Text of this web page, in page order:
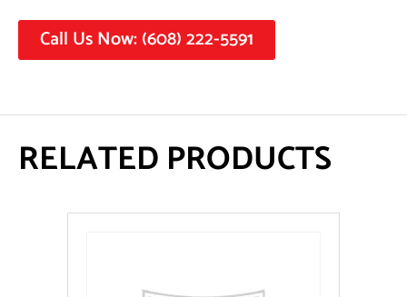
Call Us Now: (608) 222-5591
RELATED PRODUCTS